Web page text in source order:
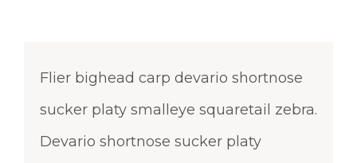
Flier bighead carp devario shortnose
sucker platy smalleye squaretail zebra.
Devario shortnose sucker platy